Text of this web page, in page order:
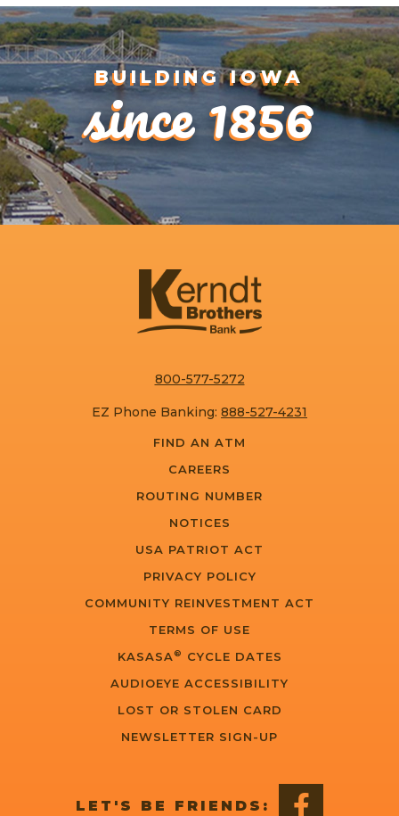
BUILDING IOWA
since 1856
800-577-5272
EZ Phone Banking: 888-527-4231
FIND AN ATM
CAREERS
ROUTING NUMBER
NOTICES
USA PATRIOT ACT
PRIVACY POLICY
COMMUNITY REINVESTMENT ACT
TERMS OF USE
KASASA®
CYCLE DATES
AUDIOEYE ACCESSIBILITY
LOST OR STOLEN CARD
NEWSLETTER SIGN-UP
LET'S BE FRIENDS: